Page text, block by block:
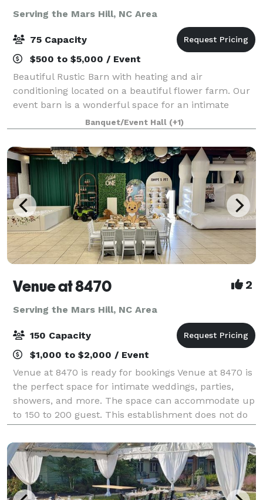
Serving the Mars Hill, NC Area
75 Capacity
$500 to $5,000 / Event
Beautiful Rustic Barn with heating and air
conditioning located on a beautiful flower farm. Our
event barn is a wonderful space for an intimate
wedding, baby shower, retirement party, or any
occasion in between. The indoor space can hold up
Banquet/Event Hall (+1)
Venue at 8470 2
Serving the Mars Hill, NC Area
150 Capacity
$1,000 to $2,000 / Event
Venue at 8470 is ready for bookings Venue at 8470 is
the perfect space for intimate weddings, parties,
showers, and more. The space can accommodate up
to 150 to 200 guest. This establishment does not do
any ticketed events. includes park